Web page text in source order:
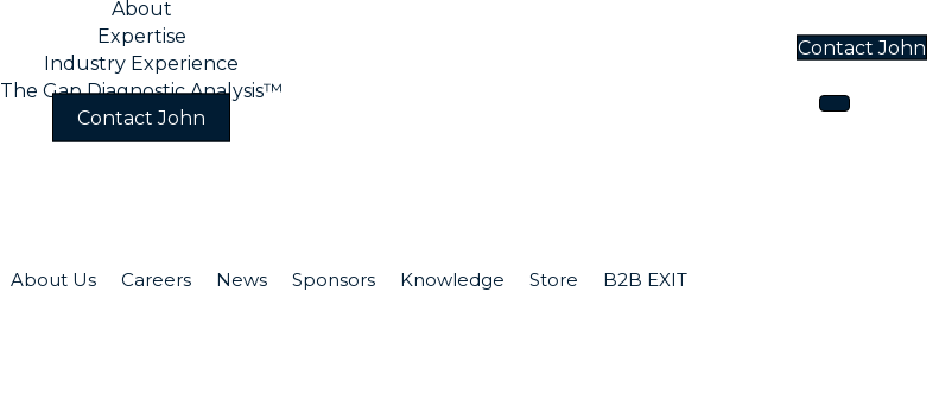
Contact John
About
Expertise
Industry Experience
The Gap Diagnostic Analysis™
Contact John
About Us Careers News Sponsors Knowledge Store B2B EXIT